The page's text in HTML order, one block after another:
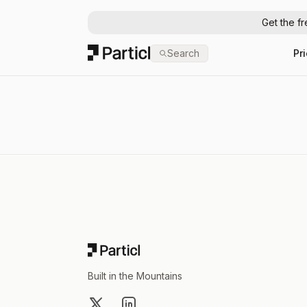
Get the
Particl Search
Built in the Mountains
X LinkedIn